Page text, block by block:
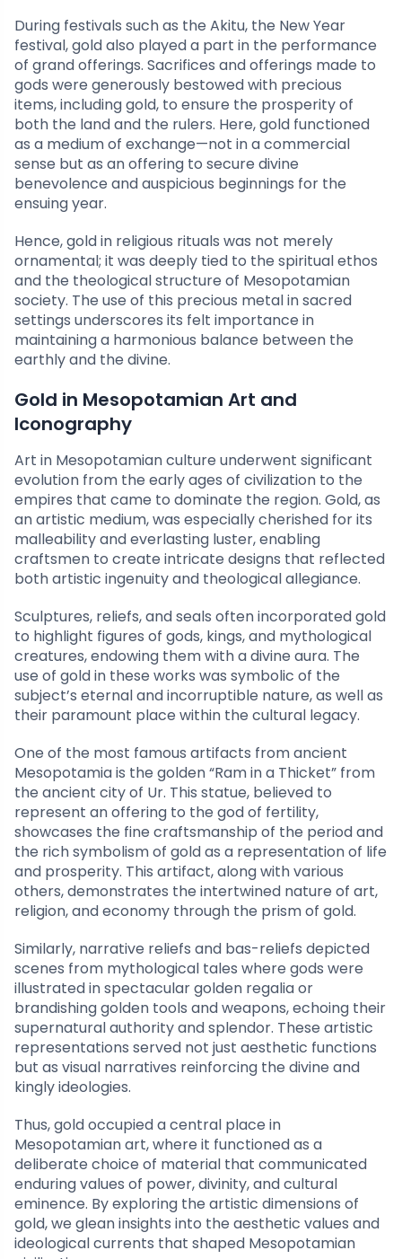
During festivals such as the Akitu, the New Year
festival, gold also played a part in the performance
of grand offerings. Sacrifices and offerings made to
gods were generously bestowed with precious
items, including gold, to ensure the prosperity of
both the land and the rulers. Here, gold functioned
as a medium of exchange—not in a commercial
sense but as an offering to secure divine
benevolence and auspicious beginnings for the
ensuing year.
Hence, gold in religious rituals was not merely
ornamental; it was deeply tied to the spiritual ethos
and the theological structure of Mesopotamian
society. The use of this precious metal in sacred
settings underscores its felt importance in
maintaining a harmonious balance between the
earthly and the divine.
Gold in Mesopotamian Art and
Iconography
Art in Mesopotamian culture underwent significant
evolution from the early ages of civilization to the
empires that came to dominate the region. Gold, as
an artistic medium, was especially cherished for its
malleability and everlasting luster, enabling
craftsmen to create intricate designs that reflected
both artistic ingenuity and theological allegiance.
Sculptures, reliefs, and seals often incorporated gold
to highlight figures of gods, kings, and mythological
creatures, endowing them with a divine aura. The
use of gold in these works was symbolic of the
subject’s eternal and incorruptible nature, as well as
their paramount place within the cultural legacy.
One of the most famous artifacts from ancient
Mesopotamia is the golden “Ram in a Thicket” from
the ancient city of Ur. This statue, believed to
represent an offering to the god of fertility,
showcases the fine craftsmanship of the period and
the rich symbolism of gold as a representation of life
and prosperity. This artifact, along with various
others, demonstrates the intertwined nature of art,
religion, and economy through the prism of gold.
Similarly, narrative reliefs and bas-reliefs depicted
scenes from mythological tales where gods were
illustrated in spectacular golden regalia or
brandishing golden tools and weapons, echoing their
supernatural authority and splendor. These artistic
representations served not just aesthetic functions
but as visual narratives reinforcing the divine and
kingly ideologies.
Thus, gold occupied a central place in
Mesopotamian art, where it functioned as a
deliberate choice of material that communicated
enduring values of power, divinity, and cultural
eminence. By exploring the artistic dimensions of
gold, we glean insights into the aesthetic values and
ideological currents that shaped Mesopotamian